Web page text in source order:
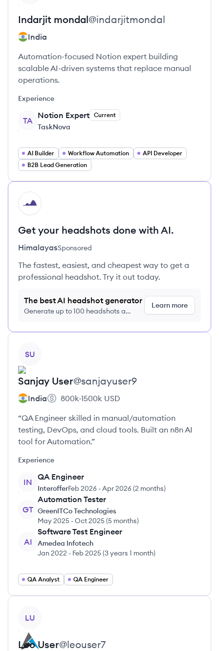
Indarjit mondal@indarjitmondal
India
Automation-focused Notion expert building
scalable AI-driven systems that replace manual
operations.
Experience
TA
Notion Expert Current
TaskNova
AI Builder Workflow Automation
API Developer
B2B Lead Generation
HI
Get your headshots done with AI.
HimalayasSponsored
The fastest, easiest, and cheapest way to get a
professional headshot. Try it out today.
The best AI headshot generator
Generate up to 100 headshots a
Learn more
SU
Sanjay User@sanjayuser9
India 800k-1500k USD
“QA Engineer skilled in manual/automation
testing, DevOps, and cloud tools. Built an n8n AI
tool for Automation.”
Experience
IN
QA Engineer
InterofferFeb 2026 -Apr 2026(2 months)
GT
Automation Tester
GreenITCo Technologies
May 2025 -Oct 2025(5 months)
AI
Software Test Engineer
Amedea Infotech
Jan 2022 - Feb 2025(3 years 1 month)
QA Analyst QA Engineer
LU
Leo User@leouser7